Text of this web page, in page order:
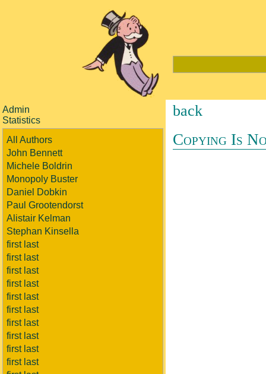
Admin
Statistics
All Authors
John Bennett
Michele Boldrin
Monopoly Buster
Daniel Dobkin
Paul Grootendorst
Alistair Kelman
Stephan Kinsella
first last
first last
first last
first last
first last
first last
first last
first last
first last
first last
back
Copying Is